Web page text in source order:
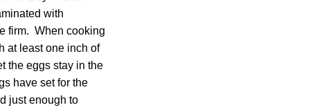
with
firm. When cooking
at least one inch of
the eggs stay in the
have set for the
just enough to